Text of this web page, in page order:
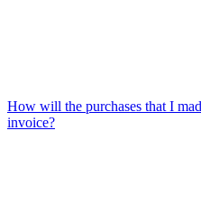
How will the purchases that I
invoice?